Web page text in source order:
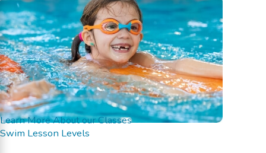
Learn More About our Classes
Swim Lesson Levels